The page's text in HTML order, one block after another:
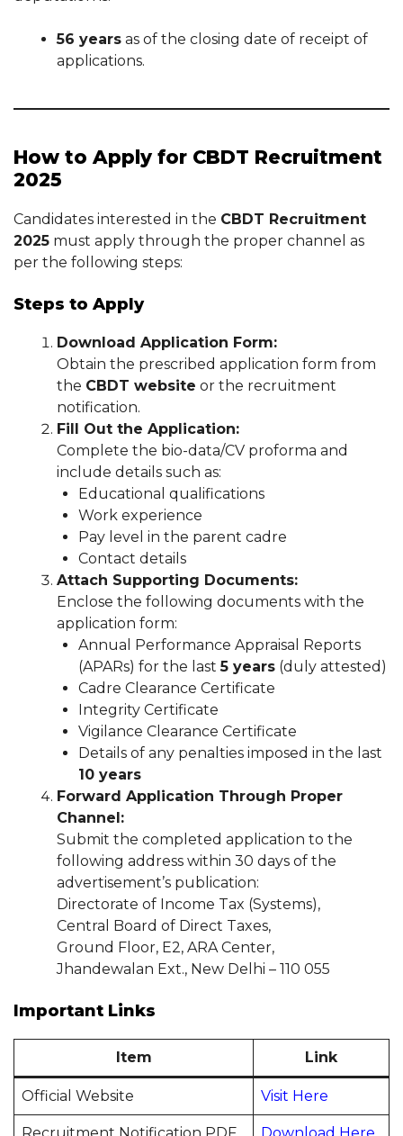
56 years as of the closing date of receipt of
applications.
How to Apply for CBDT Recruitment
2025
Candidates interested in the CBDT Recruitment
2025 must apply through the proper channel as
per the following steps:
Steps to Apply
Download Application Form:
Obtain the prescribed application form from
the CBDT website or the recruitment
notification.
Fill Out the Application:
Complete the bio-data/CV proforma and
include details such as:
Educational qualifications
Work experience
Pay level in the parent cadre
Contact details
Attach Supporting Documents:
Enclose the following documents with the
application form:
Annual Performance Appraisal Reports
(APARs) for the last5 years (duly attested)
Cadre Clearance Certificate
Integrity Certificate
Vigilance Clearance Certificate
Details of any penalties imposed in the last
10 years
Forward Application Through Proper
Channel:
Submit the completed application to the
following address within 30 days of the
advertisement’s publication:
Directorate of Income Tax (Systems),
Central Board of Direct Taxes,
Ground Floor, E2, ARA Center,
Jhandewalan Ext., New Delhi – 110 055
Important Links
Item Link
Official Website Visit Here